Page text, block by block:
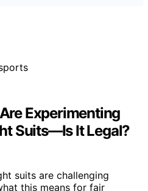
Experimenting
Suits—Is It Legal?
suits are challenging
this means for fair